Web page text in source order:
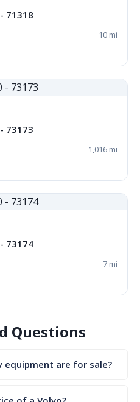
71318
10 mi
73173
1,016 mi
73174
7 mi
Questions
equipment are for sale?